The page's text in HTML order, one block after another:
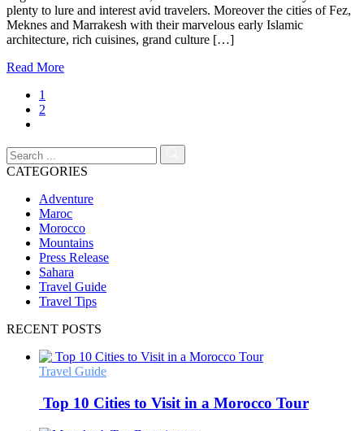
plenty to lure and interest avid travelers. Moreover the cities of Fez,
Meknes and Marrakesh with their marvelous early Islamic
architecture, rich cuisines, grand culture […]
Read More
1
2
CATEGORIES
Adventure
Maroc
Morocco
Mountains
Press Release
Sahara
Travel Guide
Travel Tips
RECENT POSTS
Travel Guide
Top 10 Cities to Visit in a Morocco Tour